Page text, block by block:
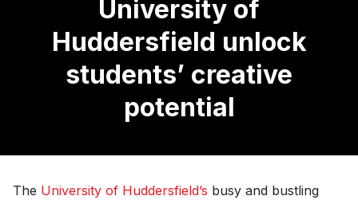
University of
Huddersfield unlock
students’ creative
potential
The University of Huddersfield’s busy and bustling